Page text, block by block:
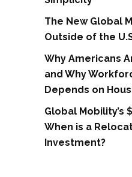
The New Global
Outside of the
Why Americans
and Why
Depends on
Global Mobility’s
When is a
Investment?